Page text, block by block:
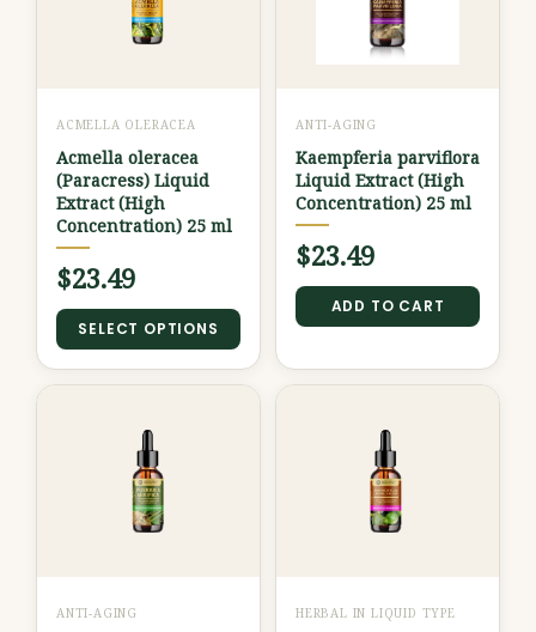
ACMELLA OLERACEA
Acmella oleracea
(Paracress) Liquid
Extract (High
Concentration) 25 ml
$23.49
SELECT OPTIONS
chosen
on
the
ANTI-AGING
Kaempferia parviflora
Liquid Extract (High
Concentration) 25 ml
$23.49
ADD TO CART
ANTI-AGING HERBAL IN LIQUID TYPE